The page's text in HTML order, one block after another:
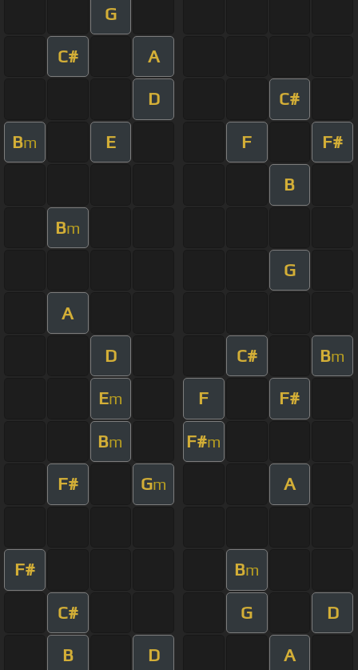
G
C# A
D C#
Bm E F F#
B
Bm
G
A
D C# Bm
Em F F#
Bm F#m
F# Gm A
F# Bm
C# G D
B D A